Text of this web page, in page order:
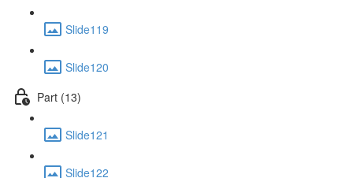
Slide119
Slide120
Part (13)
Slide121
Slide122